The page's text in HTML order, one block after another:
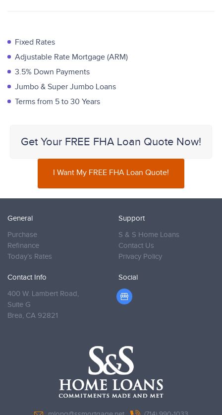
Fixed Rates
Adjustable Rate Mortgage (ARM)
3.5% Down Payments
Jumbo & Super Jumbo Loans
Terms from 5 to 30 Years
Get Your FREE FHA Loan Quote Now!
I Want My FREE FHA Loan Quote!
General
Purchase
Refinance
Today’s Rates
Support
S & S Home Loans
Contact Us
Privacy Policy
Contact Info
400 W. Lambert Road,
Suite G
Brea, CA 92821
Social